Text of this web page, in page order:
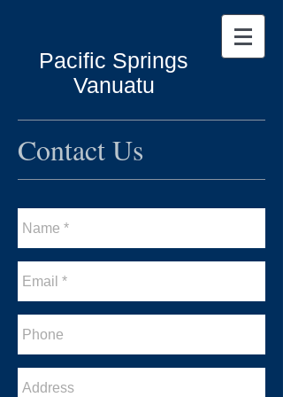
Pacific Springs
Vanuatu
Contact Us